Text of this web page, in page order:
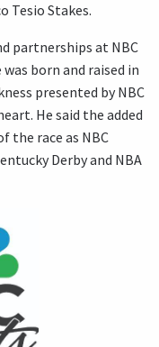
Tesio Stakes.
partnerships at NBC
born and raised in
presented by NBC
He said the added
the race as NBC
Derby and NBA